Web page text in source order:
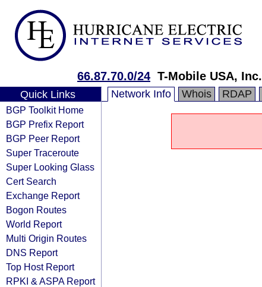
66.87.70.0/24 T-Mobile USA, Inc.
Quick Links
BGP Toolkit Home
BGP Prefix Report
BGP Peer Report
Super Traceroute
Super Looking Glass
Cert Search
Exchange Report
Bogon Routes
World Report
Multi Origin Routes
DNS Report
Top Host Report
RPKI & ASPA Report
Network Info Whois RDAP